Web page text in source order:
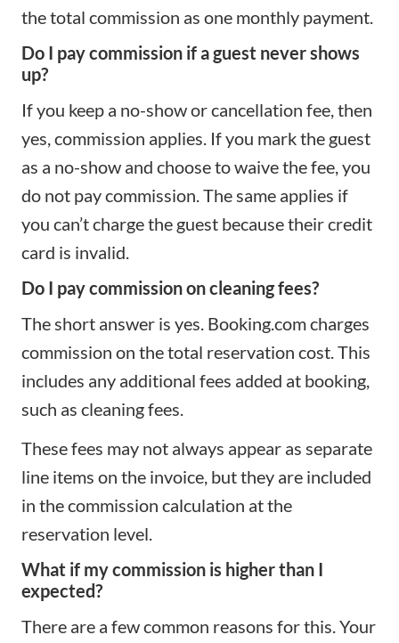
the total commission as one monthly payment.
Do I pay commission if a guest never shows
up?
If you keep a no-show or cancellation fee, then
yes, commission applies. If you mark the guest
as a no-show and choose to waive the fee, you
do not pay commission. The same applies if
you can’t charge the guest because their credit
card is invalid.
Do I pay commission on cleaning fees?
The short answer is yes. Booking.com charges
commission on the total reservation cost. This
includes any additional fees added at booking,
such as cleaning fees.
These fees may not always appear as separate
line items on the invoice, but they are included
in the commission calculation at the
reservation level.
What if my commission is higher than I
expected?
There are a few common reasons for this. Your